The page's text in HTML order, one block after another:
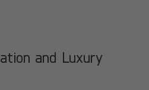
and Luxury